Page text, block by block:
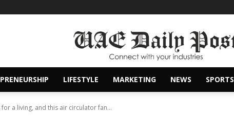
LIFESTYLE MARKETING NEWS SPORTS
a living, and this air circulator fan...